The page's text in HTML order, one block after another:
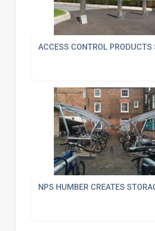
ACCESS CONTROL
NPS HUMBER CREATES